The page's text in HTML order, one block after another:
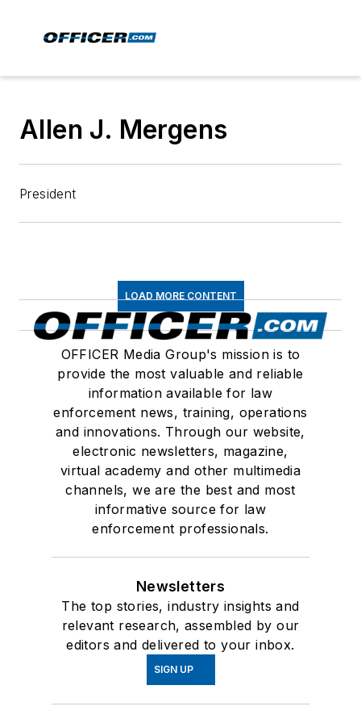
Allen J. Mergens
President
LOAD MORE CONTENT
OFFICER Media Group's mission is to
provide the most valuable and reliable
information available for law
enforcement news, training, operations
and innovations. Through our website,
electronic newsletters, magazine,
virtual academy and other multimedia
channels, we are the best and most
informative source for law
enforcement professionals.
Newsletters
The top stories, industry insights and
relevant research, assembled by our
editors and delivered to your inbox.
SIGN UP